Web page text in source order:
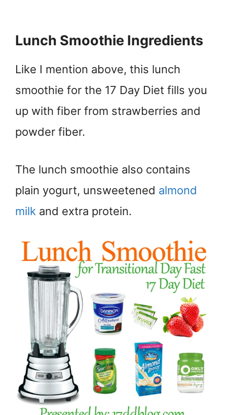
Lunch Smoothie Ingredients
Like I mention above, this lunch
smoothie for the 17 Day Diet fills you
up with fiber from strawberries and
powder fiber.
The lunch smoothie also contains
plain yogurt, unsweetened almond
milk and extra protein.